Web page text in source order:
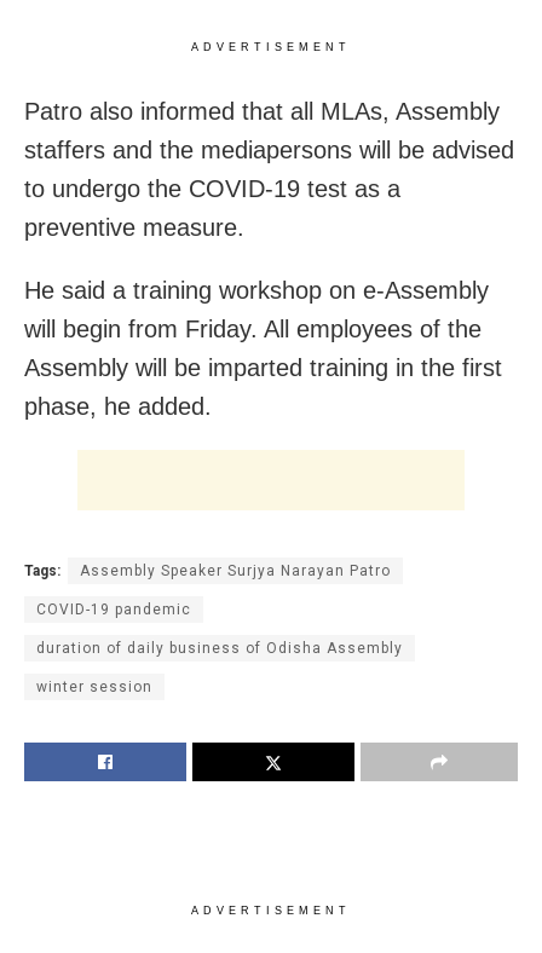
ADVERTISEMENT
Patro also informed that all MLAs, Assembly
staffers and the mediapersons will be advised
to undergo the COVID-19 test as a
preventive measure.
He said a training workshop on e-Assembly
will begin from Friday. All employees of the
Assembly will be imparted training in the first
phase, he added.
Tags: Assembly Speaker Surjya Narayan Patro
COVID-19 pandemic
duration of daily business of Odisha Assembly
winter session
ADVERTISEMENT